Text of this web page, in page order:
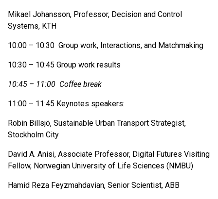
Mikael Johansson, Professor, Decision and Control
Systems, KTH
10:00 – 10:30 Group work, Interactions, and Matchmaking
10:30 – 10:45 Group work results
10:45 – 11:00 Coffee break
11:00 – 11:45 Keynotes speakers:
Robin Billsjö, Sustainable Urban Transport Strategist,
Stockholm City
David A. Anisi, Associate Professor, Digital Futures Visiting
Fellow, Norwegian University of Life Sciences (NMBU)
Hamid Reza Feyzmahdavian, Senior Scientist, ABB